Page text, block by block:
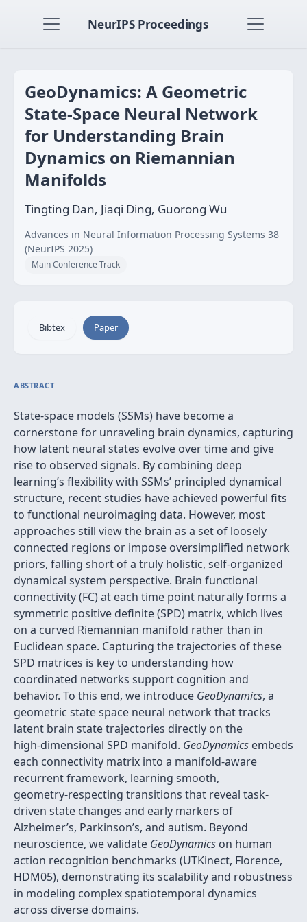
NeurIPS Proceedings
GeoDynamics: A Geometric
State‑Space Neural Network
for Understanding Brain
Dynamics on Riemannian
Manifolds
Tingting Dan, Jiaqi Ding, Guorong Wu
Advances in Neural Information Processing Systems 38
(NeurIPS 2025)
Main Conference Track
Bibtex Paper
ABSTRACT
State‑space models (SSMs) have become a
cornerstone for unraveling brain dynamics, capturing
how latent neural states evolve over time and give
rise to observed signals. By combining deep
learning’s flexibility with SSMs’ principled dynamical
structure, recent studies have achieved powerful fits
to functional neuroimaging data. However, most
approaches still view the brain as a set of loosely
connected regions or impose oversimplified network
priors, falling short of a truly holistic, self‐organized
dynamical system perspective. Brain functional
connectivity (FC) at each time point naturally forms a
symmetric positive definite (SPD) matrix, which lives
on a curved Riemannian manifold rather than in
Euclidean space. Capturing the trajectories of these
SPD matrices is key to understanding how
coordinated networks support cognition and
behavior. To this end, we introduce GeoDynamics, a
geometric state space neural network that tracks
latent brain state trajectories directly on the
high‑dimensional SPD manifold. GeoDynamics embeds
each connectivity matrix into a manifold‑aware
recurrent framework, learning smooth,
geometry‑respecting transitions that reveal task‐
driven state changes and early markers of
Alzheimer’s, Parkinson’s, and autism. Beyond
neuroscience, we validate GeoDynamics on human
action recognition benchmarks (UTKinect, Florence,
HDM05), demonstrating its scalability and robustness
in modeling complex spatiotemporal dynamics
across diverse domains.